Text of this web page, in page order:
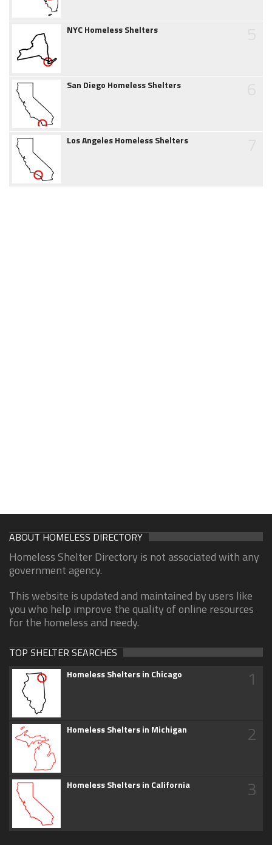
NYC Homeless Shelters
San Diego Homeless Shelters
Los Angeles Homeless Shelters
ABOUT HOMELESS DIRECTORY
Homeless Shelter Directory is not associated with any
government agency.
This website is updated and maintained by users like
you who help improve the quality of online resources
for the homeless and needy.
TOP SHELTER SEARCHES
Homeless Shelters in Chicago 1
Homeless Shelters in Michigan 2
Homeless Shelters in California 3